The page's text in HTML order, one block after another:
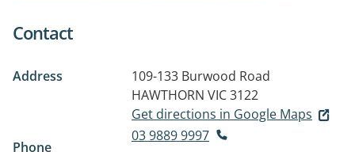
Contact
Address
109-133 Burwood Road
HAWTHORN VIC 3122
Get directions in Google Maps
Phone
03 9889 9997